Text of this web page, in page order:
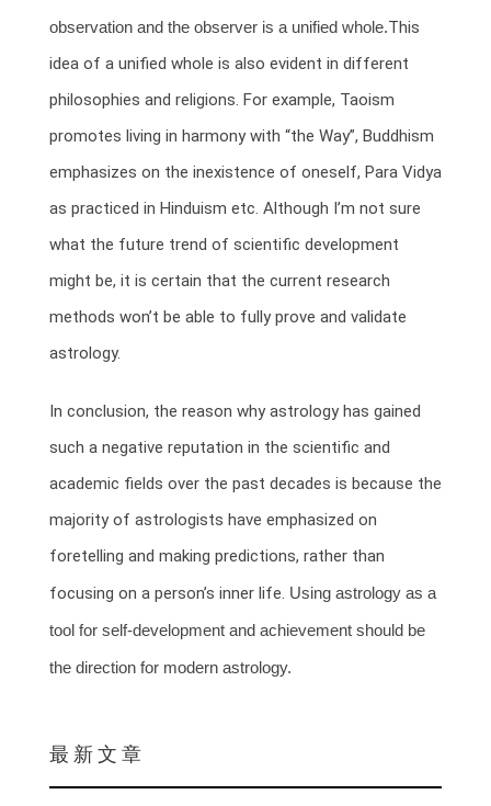
observation and the observer is a unified whole.This
idea of a unified whole is also evident in different
philosophies and religions. For example, Taoism
promotes living in harmony with “the Way”, Buddhism
emphasizes on the inexistence of oneself, Para Vidya
as practiced in Hinduism etc. Although I’m not sure
what the future trend of scientific development
might be, it is certain that the current research
methods won’t be able to fully prove and validate
astrology.
In conclusion, the reason why astrology has gained
such a negative reputation in the scientific and
academic fields over the past decades is because the
majority of astrologists have emphasized on
foretelling and making predictions, rather than
focusing on a person’s inner life. Using astrology as a
tool for self-development and achievement should be
the direction for modern astrology.
最 新 文 章